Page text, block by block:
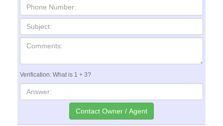
Verification: What is 1 + 3?